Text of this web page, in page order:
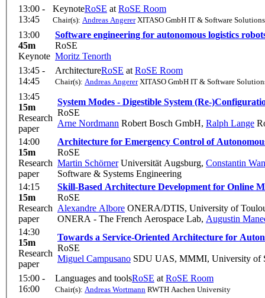
13:00 -
13:45
KeynoteRoSE at RoSE Room
Chair(s): Andreas AngererXITASO GmbH IT & Software Solutions
13:00
45m
Keynote
Software engineering for autonomous logistics
RoSE
Moritz Tenorth
13:45 -
14:45
ArchitectureRoSE at RoSE Room
Chair(s): Andreas AngererXITASO GmbH IT & Software
13:45
15m
Research
paper
System Modes - Digestible System (Re-
RoSE
Arne Nordmann Robert Bosch GmbH, Ralph Lange
14:00
15m
Research
paper
Architecture for Emergency Control of
RoSE
Martin SchörnerUniversität Augsburg, Constantin
Software & Systems Engineering
14:15
15m
Research
paper
Skill-Based Architecture Development for Online
RoSE
Alexandre Albore ONERA/DTIS, University of
ONERA - The French Aerospace Lab, Augustin
14:30
15m
Research
paper
Towards a Service-Oriented Architecture for
RoSE
Miguel Campusano SDU UAS, MMMI, University of
15:00 -
16:00
Languages and toolsRoSE at RoSE Room
Chair(s): Andreas Wortmann RWTH Aachen University